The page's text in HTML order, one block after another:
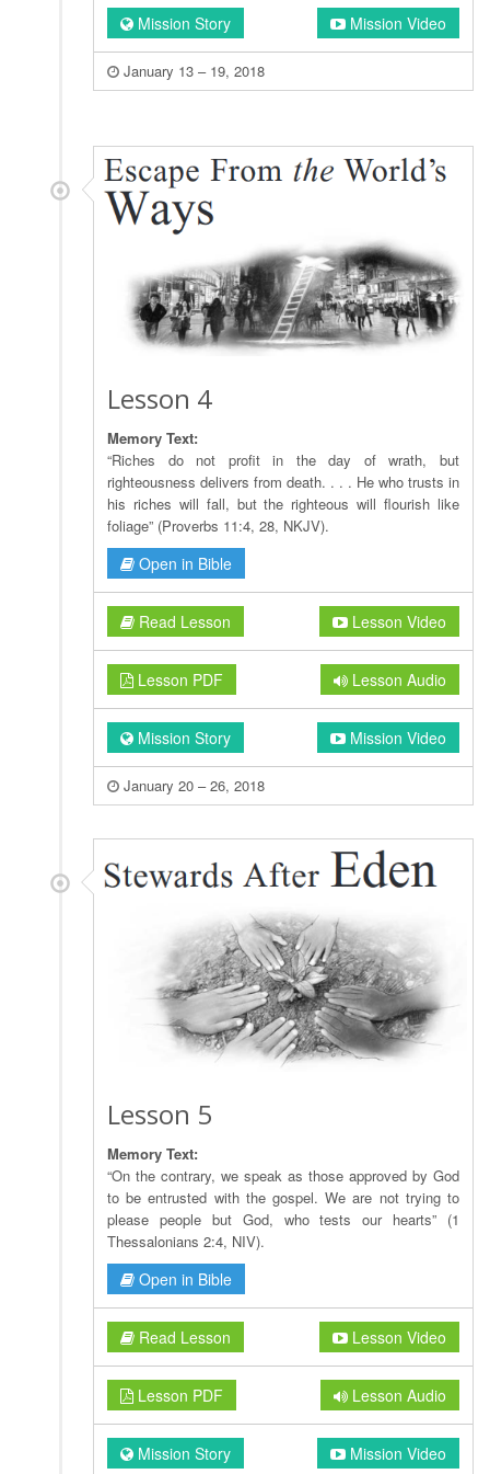
Mission Story Mission Video
January 13 – 19, 2018
Lesson 4
Memory Text:
“Riches do not profit in the day of wrath, but
righteousness delivers from death. . . . He who trusts in
his riches will fall, but the righteous will flourish like
foliage” (Proverbs 11:4, 28, NKJV).
Open in Bible
Read Lesson Lesson Video
Lesson PDF Lesson Audio
Mission Story Mission Video
January 20 – 26, 2018
Lesson 5
Memory Text:
“On the contrary, we speak as those approved by God
to be entrusted with the gospel. We are not trying to
please people but God, who tests our hearts” (1
Thessalonians 2:4, NIV).
Open in Bible
Read Lesson Lesson Video
Lesson PDF Lesson Audio
Mission Story Mission Video